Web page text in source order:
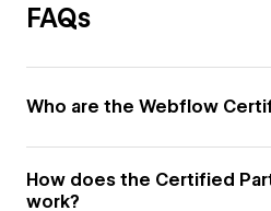
FAQs
Who are the Webflow
How does the Certified
work?